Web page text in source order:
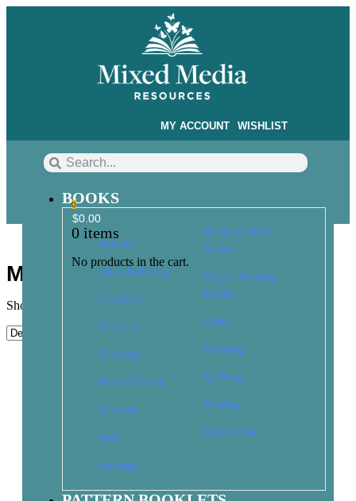
MY ACCOUNT WISHLIST
BOOKS
Activity
Adult Coloring
Christian
Crochet
Drawing
Food & Drink
Journal
Kids
Knitting
60 Quick Knit
Series
Vogue Knitting
Books
Other
Painting
Quilting
Sewing
Watercolor
0
$0.00
0 items
No products in the cart.
Mixed Media Resources
Showing 1–9 of 148 results
101 Easy Knit Stitches: Textures, Colorwork, Cables,